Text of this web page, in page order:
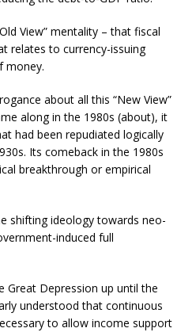
View” mentality – that fiscal
relates to currency-issuing
money.
about all this “New View”
along in the 1980s (about), it
had been repudiated logically
Its comeback in the 1980s
breakthrough or empirical
shifting ideology towards neo-
induced full
Great Depression up until the
understood that continuous
to allow income support